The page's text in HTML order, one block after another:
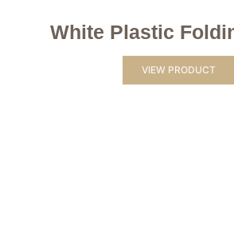
White Plastic
VIEW PRODUCT